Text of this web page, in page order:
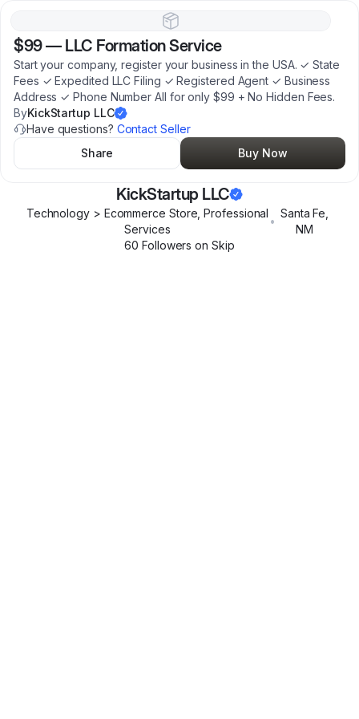
$99— LLC Formation Service
Start your company, register your business in the USA. ✓ State
Fees ✓ Expedited LLC Filing ✓ Registered Agent ✓ Business
Address ✓ Phone Number All for only $99 + No Hidden Fees.
ByKickStartup LLC
Have questions? Contact Seller
Share
Buy Now
KickStartup LLC
Technology > Ecommerce Store, Professional
Services
•
Santa Fe
NM
60 Followers on Skip